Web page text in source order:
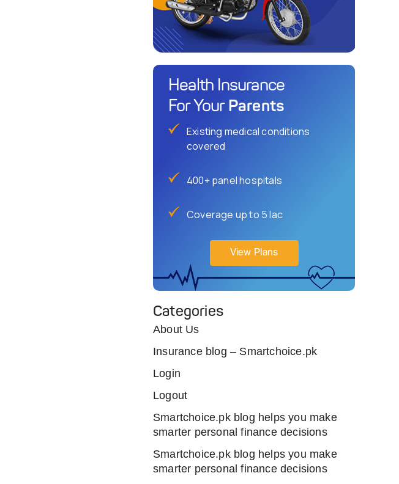
Health Insurance
For Your Parents
Existing medical conditions
covered
400+ panel hospitals
Coverage up to 5 lac
View Plans
Categories
About Us
Insurance blog – Smartchoice.pk
Login
Logout
Smartchoice.pk blog helps you make
smarter personal finance decisions
Smartchoice.pk blog helps you make
smarter personal finance decisions